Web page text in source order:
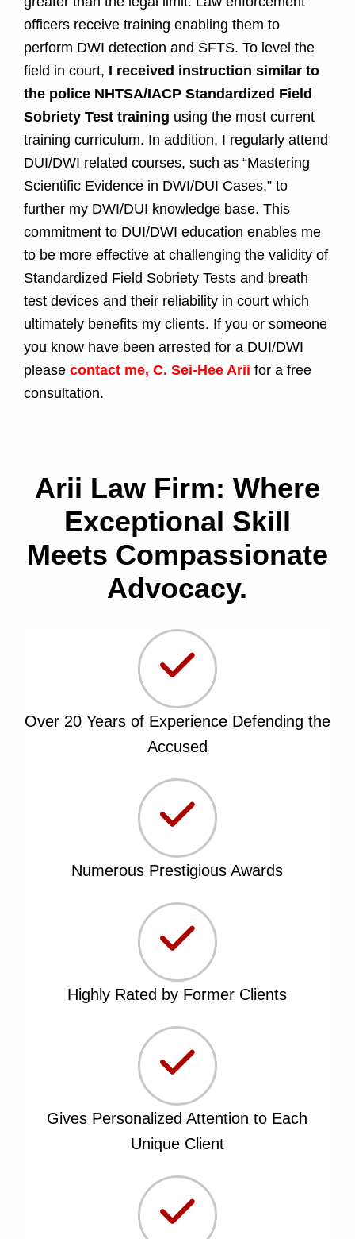
officers receive training enabling them to
perform DWI detection and SFTS. To level the
field in court, I received instruction similar to
the police NHTSA/IACP Standardized Field
Sobriety Test training using the most current
training curriculum. In addition, I regularly attend
DUI/DWI related courses, such as “Mastering
Scientific Evidence in DWI/DUI Cases,” to
further my DWI/DUI knowledge base. This
commitment to DUI/DWI education enables me
to be more effective at challenging the validity of
Standardized Field Sobriety Tests and breath
test devices and their reliability in court which
ultimately benefits my clients. If you or someone
you know have been arrested for a DUI/DWI
please contact me, C. Sei-Hee Arii for a free
consultation.
Arii Law Firm: Where
Exceptional Skill
Meets Compassionate
Advocacy.
Over 20 Years of Experience Defending the
Accused
Numerous Prestigious Awards
Highly Rated by Former Clients
Gives Personalized Attention to Each
Unique Client